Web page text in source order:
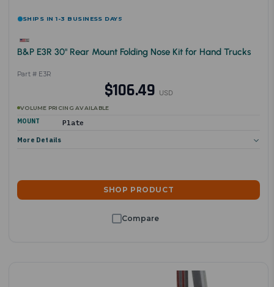
SHIPS IN 1-3 BUSINESS DAYS
B&P E3R 30" Rear Mount Folding Nose Kit for Hand Trucks
Part # E3R
$106.49 USD
VOLUME PRICING AVAILABLE
MOUNT Plate
More Details
SHOP PRODUCT